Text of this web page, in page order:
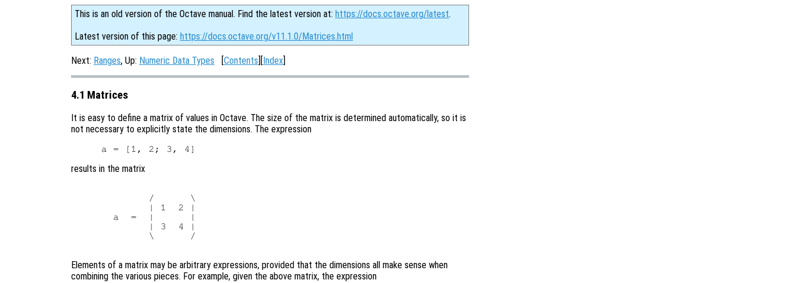
This is an old version of the Octave manual. Find the latest version at: https://docs.octave.org/latest.
Latest version of this page: https://docs.octave.org/v11.1.0/Matrices.html
Next: Ranges, Up: Numeric Data Types [Contents][Index]
4.1 Matrices
It is easy to define a matrix of values in Octave. The size of the matrix is determined automatically, so it is
not necessary to explicitly state the dimensions. The expression
results in the matrix
        /      \
        | 1  2 |
  a  =  |      |
        | 3  4 |
        \      /
Elements of a matrix may be arbitrary expressions, provided that the dimensions all make sense when
combining the various pieces. For example, given the above matrix, the expression